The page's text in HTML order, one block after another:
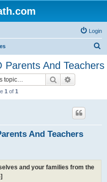
Login
a
Parents And Teachers
Search
1 of 1
And Teachers
and your families from the